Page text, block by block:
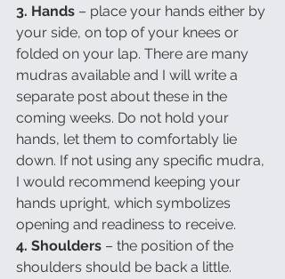
3. Hands – place your hands either by
your side, on top of your knees or
folded on your lap. There are many
mudras available and I will write a
separate post about these in the
coming weeks. Do not hold your
hands, let them to comfortably lie
down. If not using any specific mudra,
I would recommend keeping your
hands upright, which symbolizes
opening and readiness to receive.
4. Shoulders – the position of the
shoulders should be back a little.